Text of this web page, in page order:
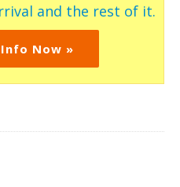
and the rest of it.
Now »